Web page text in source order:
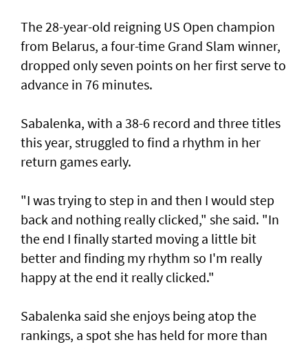
The 28-year-old reigning US Open champion
from Belarus, a four-time Grand Slam winner,
dropped only seven points on her first serve to
advance in 76 minutes.
Sabalenka, with a 38-6 record and three titles
this year, struggled to find a rhythm in her
return games early.
"I was trying to step in and then I would step
back and nothing really clicked," she said. "In
the end I finally started moving a little bit
better and finding my rhythm so I'm really
happy at the end it really clicked."
Sabalenka said she enjoys being atop the
rankings, a spot she has held for more than